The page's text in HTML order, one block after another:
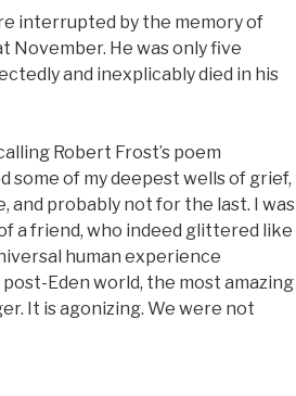
interrupted by the memory of
November. He was only five
and inexplicably died in his
Robert Frost’s poem
some of my deepest wells of grief,
and probably not for the last. I was
a friend, who indeed glittered like
human experience
Eden world, the most amazing
It is agonizing. We were not